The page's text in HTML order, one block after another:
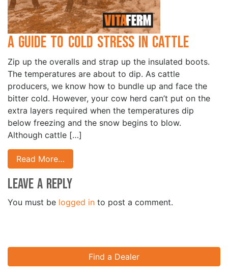
A Guide to Cold Stress in Cattle
Zip up the overalls and strap up the insulated boots.
The temperatures are about to dip. As cattle
producers, we know how to bundle up and face the
bitter cold. However, your cow herd can’t put on the
extra layers required when the temperatures dip
below freezing and the snow begins to blow.
Although cattle […]
Read More…
Leave a Reply
You must be logged in to post a comment.
Find a Dealer